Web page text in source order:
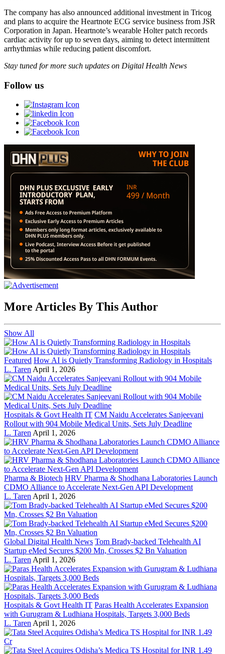
The company has also announced additional investment in Tricog
and plans to acquire the Heartnote ECG service business from JSR
Corporation in Japan. Heartnote’s wearable Holter patch records
cardiac activity for up to seven days, aiming to detect intermittent
arrhythmias while reducing patient discomfort.
Stay tuned for more such updates on Digital Health News
Follow us
More Articles By This Author
Show All
Featured How AI is Quietly Transforming Radiology in Hospitals
L. Taren April 1, 2026
Hospitals & Govt Health IT CM Naidu Accelerates Sanjeevani
Rollout with 904 Mobile Medical Units, Sets July Deadline
L. Taren April 1, 2026
Pharma & Biotech HRV Pharma & Shodhana Laboratories Launch
CDMO Alliance to Accelerate Next-Gen API Development
L. Taren April 1, 2026
Global Digital Health News Tom Brady-backed Telehealth AI
Startup eMed Secures $200 Mn, Crosses $2 Bn Valuation
L. Taren April 1, 2026
Hospitals & Govt Health IT Paras Health Accelerates Expansion
with Gurugram & Ludhiana Hospitals, Targets 3,000 Beds
L. Taren April 1, 2026